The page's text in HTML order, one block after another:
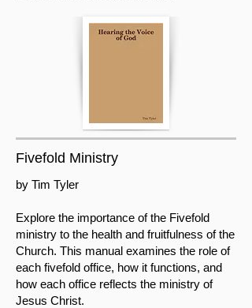
Fivefold Ministry
by Tim Tyler
Explore the importance of the Fivefold
ministry to the health and fruitfulness of the
Church. This manual examines the role of
each fivefold office, how it functions, and
how each office reflects the ministry of
Jesus Christ.